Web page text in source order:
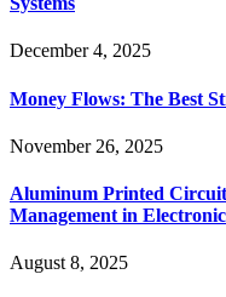
December 4, 2025
Money Flows: The Best
November 26, 2025
Aluminum Printed
Management in
August 8, 2025